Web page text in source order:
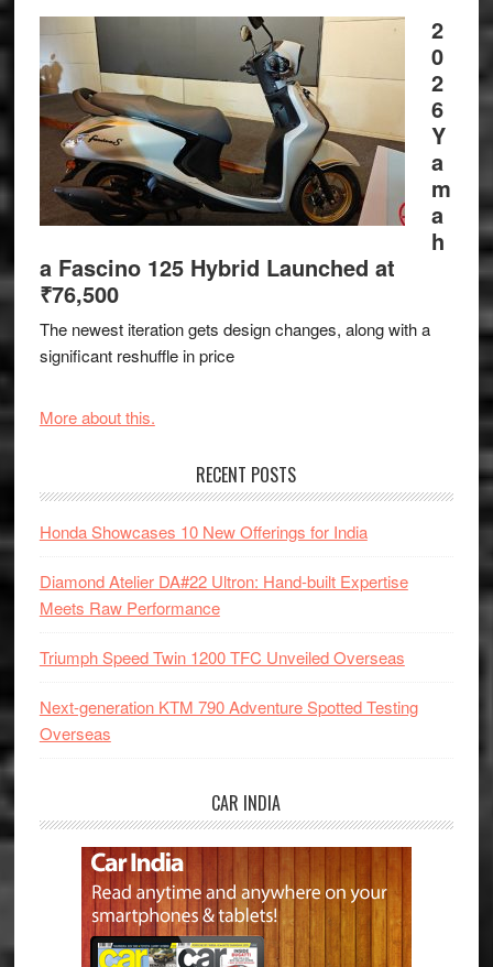
2
0
2
6
Y
a
m
a
h
a Fascino 125 Hybrid Launched at
₹76,500
The newest iteration gets design changes, along with a
significant reshuffle in price
More about this.
RECENT POSTS
Honda Showcases 10 New Offerings for India
Diamond Atelier DA#22 Ultron: Hand-built Expertise
Meets Raw Performance
Triumph Speed Twin 1200 TFC Unveiled Overseas
Next-generation KTM 790 Adventure Spotted Testing
Overseas
CAR INDIA